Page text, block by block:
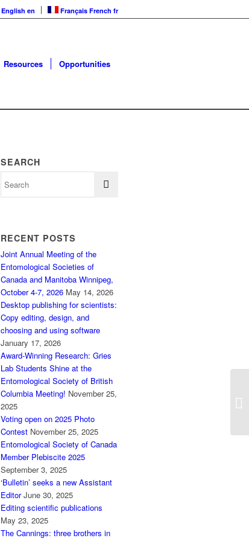
English en Français French fr
Resources Opportunities
SEARCH
RECENT POSTS
Joint Annual Meeting of the
Entomological Societies of
Canada and Manitoba Winnipeg,
October 4-7, 2026 May 14, 2026
Desktop publishing for scientists:
Copy editing, design, and
choosing and using software
January 17, 2026
Award-Winning Research: Gries
Lab Students Shine at the
Entomological Society of British
Columbia Meeting! November 25,
2025
Voting open on 2025 Photo
Contest November 25, 2025
Entomological Society of Canada
Member Plebiscite 2025
September 3, 2025
‘Bulletin’ seeks a new Assistant
Editor June 30, 2025
Editing scientific publications
May 23, 2025
The Cannings: three brothers in